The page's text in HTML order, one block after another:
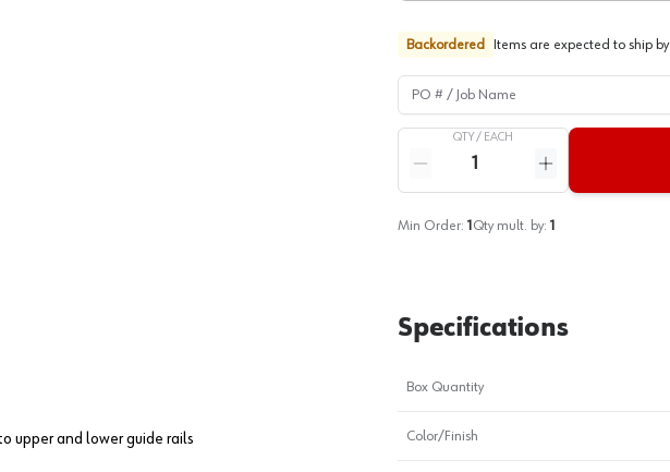
Backordered Items are expected to ship by
PO # / Job Name
QTY / EACH
Reduce quantity
Increase quantity
Min Order: 1 Qty mult. by: 1
upper and lower guide rails
Specifications
Box Quantity
Color/Finish